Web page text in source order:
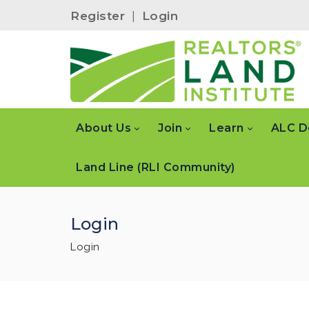
Register | Login
About Us Join Learn ALC
Land Line (RLI Community)
Login
Login